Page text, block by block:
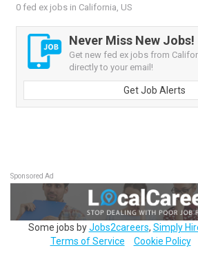
0 fed ex jobs in California, US
Never Miss New Jobs!
Get new fed ex jobs from
directly to your email!
Get Job Alerts
Sponsored Ad
Some jobs byJobs2careers, Simply
Terms of Service
Cookie Policy